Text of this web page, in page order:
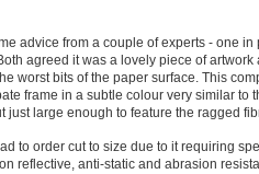
advice from a couple of experts - one in
agreed it was a lovely piece of artwork
worst bits of the paper surface. This
frame in a subtle colour very similar to
just large enough to feature the ragged
to order cut to size due to it requiring
reflective, anti-static and abrasion